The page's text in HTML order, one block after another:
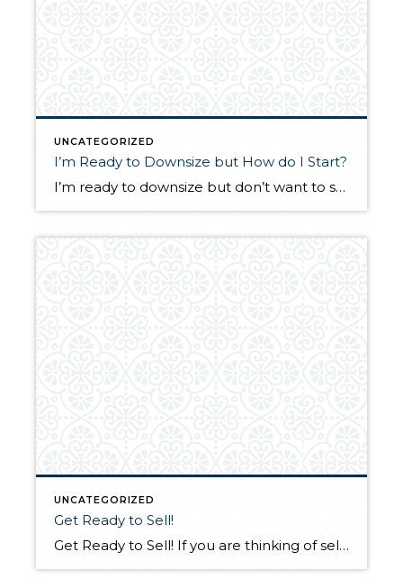
UNCATEGORIZED
I’m Ready to Downsize but How do I Start?
I’m ready to downsize but don’t want to sell my home until I know where I’m going. Are you thinking about downsizing but don’t know how to make the tricky transition work? How do I buy a new place before I sell my current home? You are not alone and many of my clients feel […]
UNCATEGORIZED
Get Ready to Sell!
Get Ready to Sell! If you are thinking of selling in the next few weeks, or even months from now, there are things you should do to get your home into tip-top shape. Here is a list of the most common items that I check when getting a home ready to sell: Review walls and […]